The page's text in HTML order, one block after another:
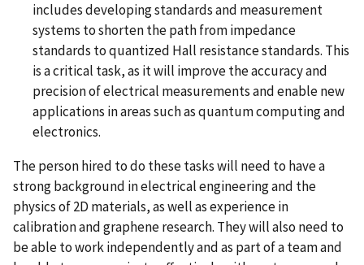
includes developing standards and measurement
systems to shorten the path from impedance
standards to quantized Hall resistance standards. This
is a critical task, as it will improve the accuracy and
precision of electrical measurements and enable new
applications in areas such as quantum computing and
electronics.
The person hired to do these tasks will need to have a
strong background in electrical engineering and the
physics of 2D materials, as well as experience in
calibration and graphene research. They will also need to
be able to work independently and as part of a team and